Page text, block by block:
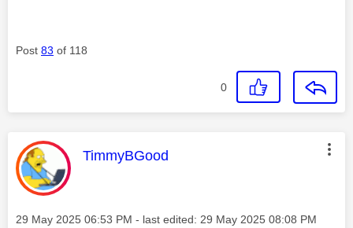
Post 83 of 118
0
This message was authored by:
TimmyBGood
Message posted on
‎29 May 2025 06:53 PM - last edited: ‎29 May 2025 08:08 PM